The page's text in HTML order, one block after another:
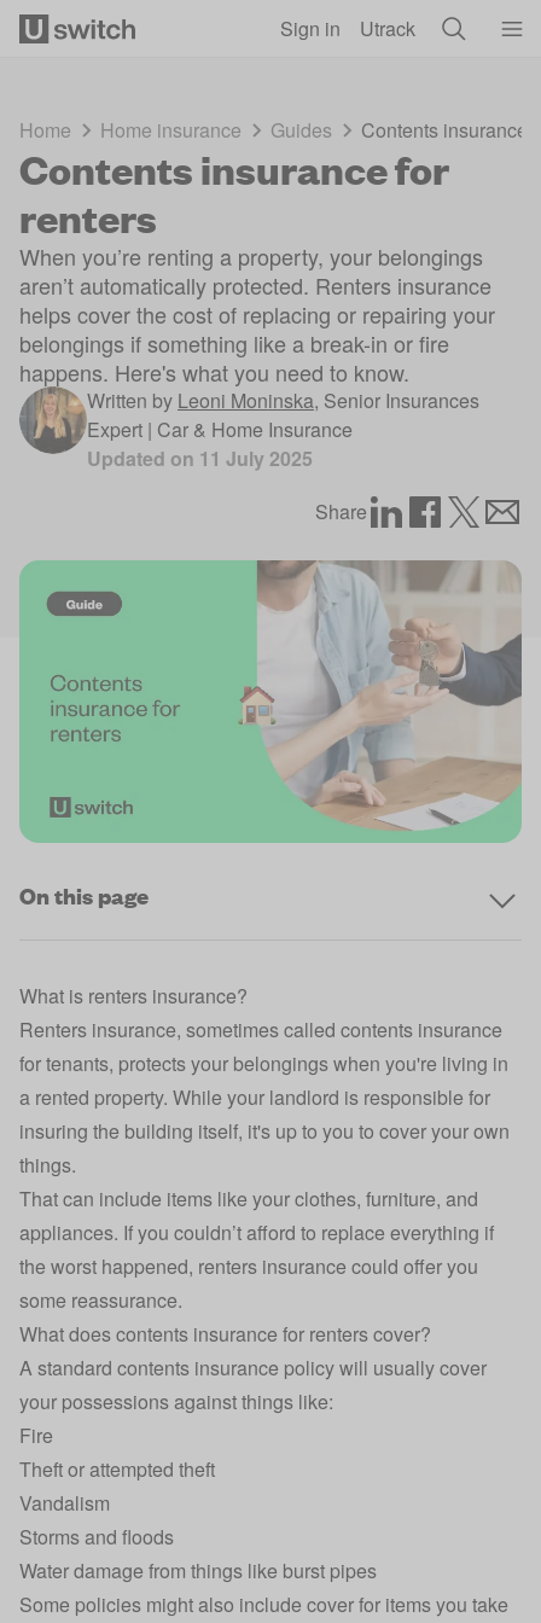
Sign in Utrack
Home Home insurance Guides Contents insurance
Contents insurance for
renters
When you’re renting a property, your belongings
aren’t automatically protected. Renters insurance
helps cover the cost of replacing or repairing your
belongings if something like a break-in or fire
happens. Here's what you need to know.
Written by Leoni Moninska, Senior Insurances
Expert | Car & Home Insurance
Updated on 11 July 2025
Share
On this page
What is renters insurance?
Renters insurance, sometimes called contents insurance
for tenants, protects your belongings when you're living in
a rented property. While your landlord is responsible for
insuring the building itself, it's up to you to cover your own
things.
That can include items like your clothes, furniture, and
appliances. If you couldn’t afford to replace everything if
the worst happened, renters insurance could offer you
some reassurance.
What does contents insurance for renters cover?
A standard contents insurance policy will usually cover
your possessions against things like:
Fire
Theft or attempted theft
Vandalism
Storms and floods
Water damage from things like burst pipes
Some policies might also include cover for items you take